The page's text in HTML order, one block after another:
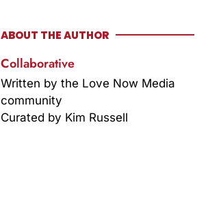
ABOUT THE AUTHOR
Collaborative
Written by the Love Now Media
community
Curated by Kim Russell